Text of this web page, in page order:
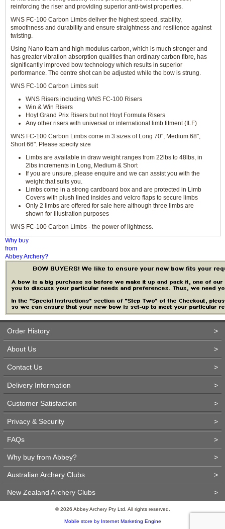
reinforcing the riser and providing superior anti-twist properties.
WNS FC-100 Carbon Limbs deliver the highest speed, stability,
smoothness and durability and ensure straightness and resilience against
twisting.
Using Nano foam and high modulus carbon, which is much stronger and
has greater vibration absorption qualities than ordinary carbon fibre, has
significantly improved bow technology which results in superior
performance. The centre shot can be adjusted while the bow is strung.
WNS FC-100 Carbon Limbs suit
WNS Risers including WNS FC-100 Risers
Win & Win Risers
Hoyt Grand Prix Risers but not Hoyt Formula Risers
Any other risers with universal or international limb fitment (ILF)
WNS FC-100 Carbon Limbs come in 3 sizes of Long 70", Medium 68",
Short 66". Please specify size
Limbs are available in draw weight ranges from 22lbs to 48lbs, in
2lbs increments in Long, Medium & Short
If you are unsure, please enquire and we can assist you with the
weight that suits you.
Limbs come in a strong cardboard box and are protected in Limb
Covers with plush lined insides and velcro flaps to secure limbs
Only 2 limbs are offered for sale here although three limbs are
shown for illustration purposes
WNS FC-100 Carbon Limbs - the power of lightness.
Why buy
from
Abbey Archery?
Order History >
About Us >
Contact Us >
Delivery Information >
Customer Satisfaction >
Privacy & Security >
FAQs >
Why buy from Abbey? >
Australian Archery Clubs >
New Zealand Archery Clubs >
© 2026 Abbey Archery Pty Ltd. All rights reserved.
Mobile store by Internet Marketing Engine